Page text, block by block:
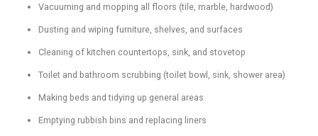
Vacuuming and mopping all floors (tile, marble, hardwood)
Dusting and wiping furniture, shelves, and surfaces
Cleaning of kitchen countertops, sink, and stovetop
Toilet and bathroom scrubbing (toilet bowl, sink, shower area)
Making beds and tidying up general areas
Emptying rubbish bins and replacing liners